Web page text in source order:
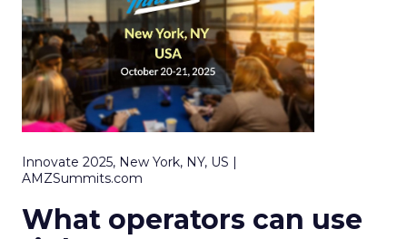
Innovate 2025, New York, NY, US |
AMZSummits.com
What operators can use